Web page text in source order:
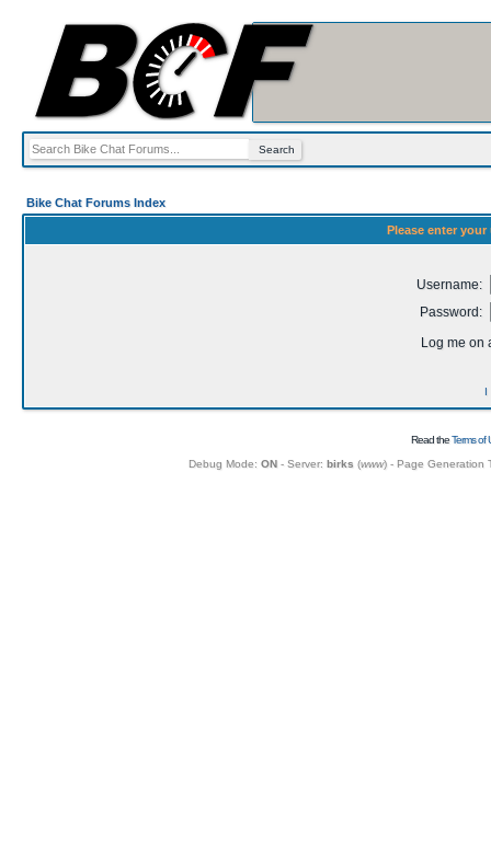
Bike Chat Forums Index
Please enter
Username:
Password:
Log me on
I
Read theTerms of
Debug Mode: ON- Server: birks (www) - Page Generation